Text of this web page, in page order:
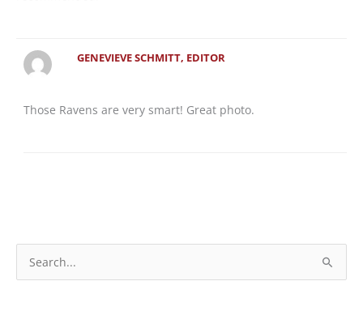
GENEVIEVE SCHMITT, EDITOR
Those Ravens are very smart! Great photo.
e